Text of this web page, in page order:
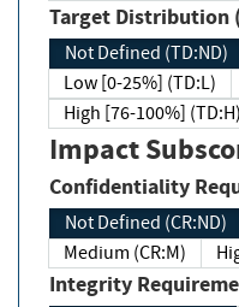
Target Distribution
Not Defined (TD:ND)
Low [0-25%] (TD:L)
High [76-100%] (TD:H)
Impact
Confidentiality
Not Defined (CR:ND)
Medium (CR:M)
Integrity